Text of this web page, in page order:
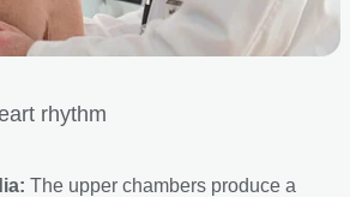
rhythm
The upper chambers produce a